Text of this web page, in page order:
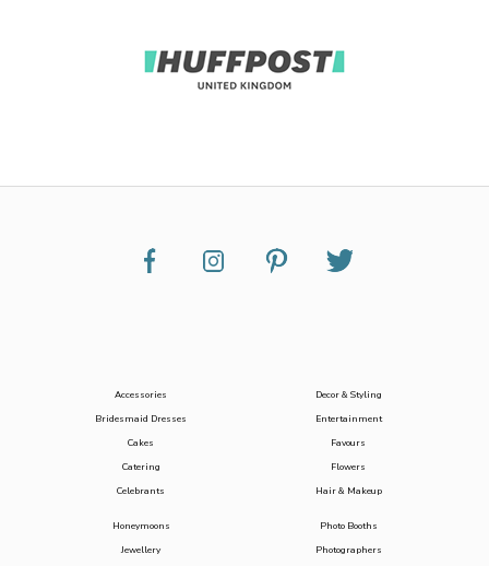
Accessories
Bridesmaid Dresses
Cakes
Catering
Celebrants
Decor & Styling
Entertainment
Favours
Flowers
Hair & Makeup
Honeymoons
Jewellery
Photo Booths
Photographers